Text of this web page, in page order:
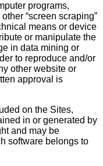
programs,
“screen scraping”
means or device
or manipulate the
in data mining or
to reproduce and/or
other website or
approval is
on the Sites,
in or generated by
and may be
software belongs to